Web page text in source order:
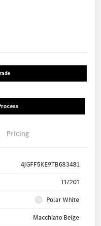
Pricing
4JGFF5KE9TB683481
T17201
Polar White
Macchiato Beige